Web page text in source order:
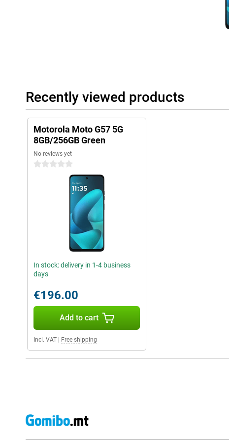
Recently viewed products
Motorola Moto G57 5G
8GB/256GB Green
No reviews yet
0 stars
In stock: delivery in 1-4 business
days
€196.00
Add to cart
Incl. VAT Free shipping